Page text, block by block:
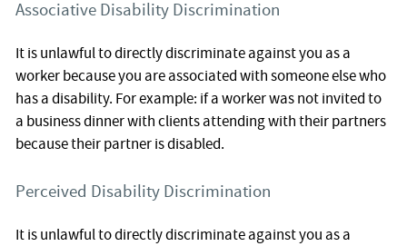
Associative Disability Discrimination
It is unlawful to directly discriminate against you as a
worker because you are associated with someone else who
has a disability. For example: if a worker was not invited to
a business dinner with clients attending with their partners
because their partner is disabled.
Perceived Disability Discrimination
It is unlawful to directly discriminate against you as a